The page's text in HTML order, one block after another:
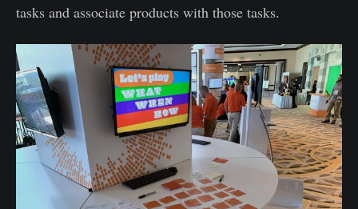
tasks and associate products with those tasks.